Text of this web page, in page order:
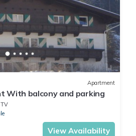
Apartment
With balcony and parking
TV
View Availability